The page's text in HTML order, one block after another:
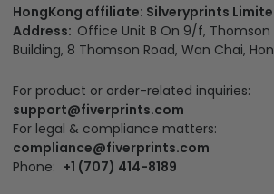
HongKong affiliate: Silveryprints
Address: Office Unit B On 9/f,
Building, 8 Thomson Road, Wan Chai,
For product or order-related inquiries:
support@fiverprints.com
For legal & compliance matters:
compliance@fiverprints.com
Phone: +1 (707) 414-8189